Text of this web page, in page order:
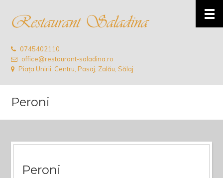
0745402110
office@restaurant-saladina.ro
Piața Unirii, Centru, Pasaj, Zalău, Sălaj
Peroni
Peroni